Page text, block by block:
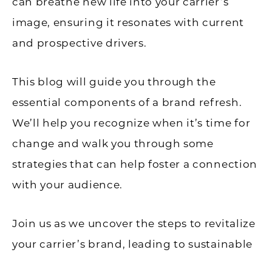
image, ensuring it resonates with current
and prospective drivers.
This blog will guide you through the
essential components of a brand refresh.
We’ll help you recognize when it’s time for
change and walk you through some
strategies that can help foster a connection
with your audience.
Join us as we uncover the steps to revitalize
your carrier’s brand, leading to sustainable